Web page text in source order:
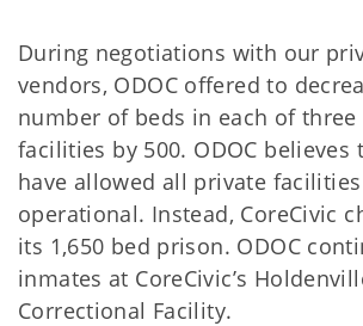
During negotiations with our
vendors, ODOC offered to
number of beds in each of
facilities by 500. ODOC believes
have allowed all private
operational. Instead, CoreCivic
its 1,650 bed prison. ODOC
inmates at CoreCivic’s
Correctional Facility.